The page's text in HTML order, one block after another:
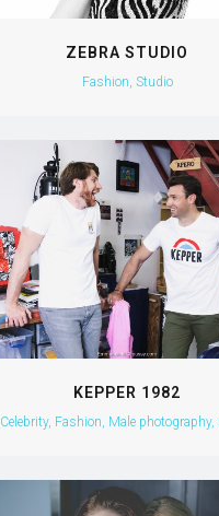
ZEBRA STUDIO
Fashion, Studio
KEPPER 1982
Celebrity, Fashion, Male photography,